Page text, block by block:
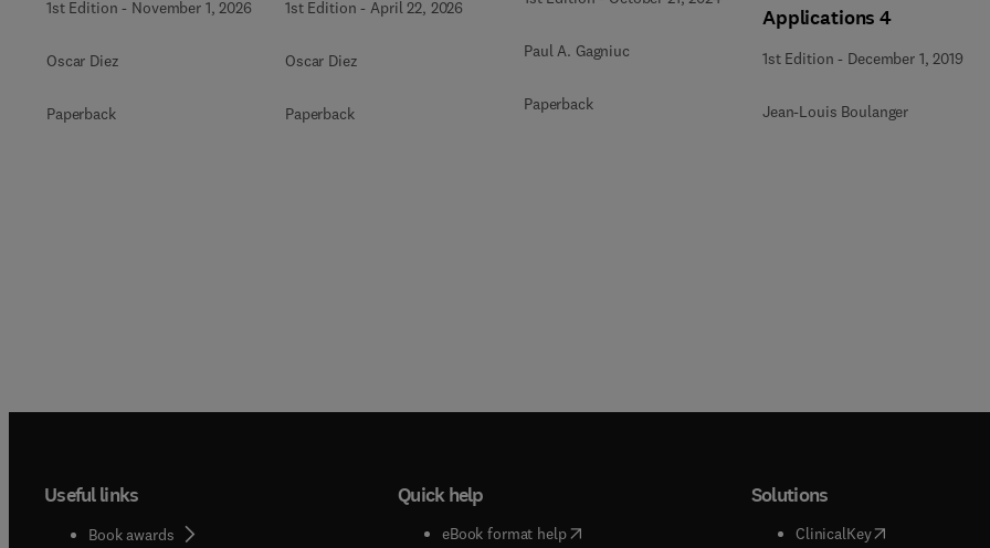
1st Edition - November 1, 2026
Oscar Diez
Paperback
1st Edition -April 22, 2026
Oscar Diez
Paperback
Paul A. Gagniuc
Paperback
Applications 4
1st Edition - December 1, 2019
Jean-Louis Boulanger
Useful links
Book awards
Quick help
eBook format help( opens in new tab/window
Solutions
ClinicalKey(opens in new